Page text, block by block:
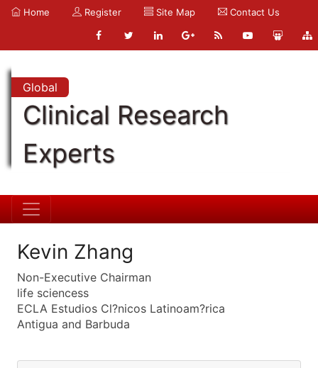
Home Register Site Map Contact Us
Global
Clinical Research
Experts
Kevin Zhang
Non-Executive Chairman
life sciencess
ECLA Estudios Cl?nicos Latinoam?rica
Antigua and Barbuda